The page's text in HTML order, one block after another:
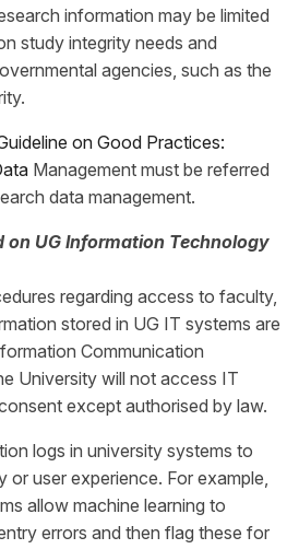
information may be limited
study integrity needs and
agencies, such as the
on Good Practices:
Management must be referred
data management.
on UG Information Technology
regarding access to faculty,
stored in UG IT systems are
Communication
University will not access IT
except authorised by law.
logs in university systems to
or user experience. For example,
allow machine learning to
errors and then flag these for